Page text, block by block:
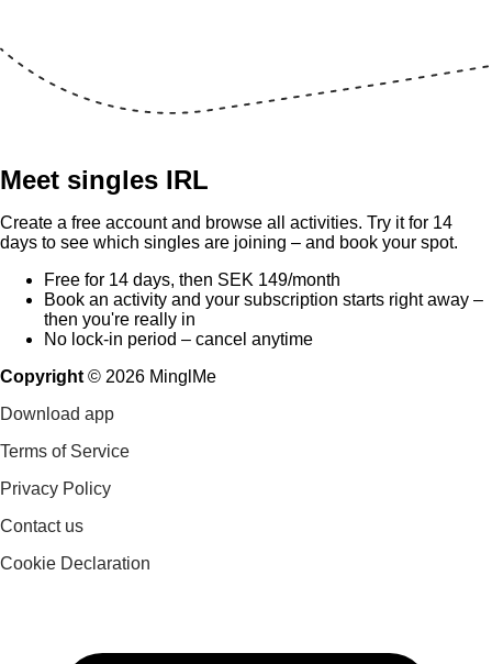
Meet singles IRL
Create a free account and browse all activities. Try it for 14
days to see which singles are joining – and book your spot.
Free for 14 days, then SEK 149/month
Book an activity and your subscription starts right away –
then you're really in
No lock-in period – cancel anytime
Copyright © 2026 MinglMe
Download app
Terms of Service
Privacy Policy
Contact us
Cookie Declaration